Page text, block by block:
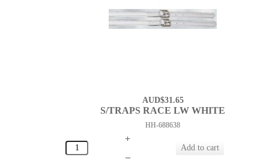
AUD$31.65
S/TRAPS RACE LW WHITE
HH-688638
+
–